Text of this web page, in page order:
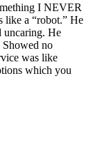
I NEVER
like a “robot.” He
uncaring. He
Showed no
was like
which you